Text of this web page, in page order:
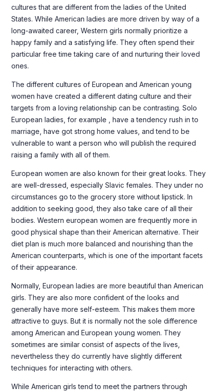
cultures that are different from the ladies of the United
States. While American ladies are more driven by way of a
long-awaited career, Western girls normally prioritize a
happy family and a satisfying life. They often spend their
particular free time taking care of and nurturing their loved
ones.
The different cultures of European and American young
women have created a different dating culture and their
targets from a loving relationship can be contrasting. Solo
European ladies, for example , have a tendency rush in to
marriage, have got strong home values, and tend to be
vulnerable to want a person who will publish the required
raising a family with all of them.
European women are also known for their great looks. They
are well-dressed, especially Slavic females. They under no
circumstances go to the grocery store without lipstick. In
addition to seeking good, they also take care of all their
bodies. Western european women are frequently more in
good physical shape than their American alternative. Their
diet plan is much more balanced and nourishing than the
American counterparts, which is one of the important facets
of their appearance.
Normally, European ladies are more beautiful than American
girls. They are also more confident of the looks and
generally have more self-esteem. This makes them more
attractive to guys. But it is normally not the sole difference
among American and European young women. They
sometimes are similar consist of aspects of the lives,
nevertheless they do currently have slightly different
techniques for interacting with others.
While American girls tend to meet the partners through